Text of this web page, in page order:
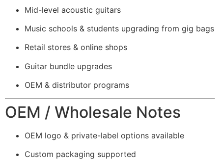
Mid-level acoustic guitars
Music schools & students upgrading from gig bags
Retail stores & online shops
Guitar bundle upgrades
OEM & distributor programs
OEM / Wholesale Notes
OEM logo & private-label options available
Custom packaging supported